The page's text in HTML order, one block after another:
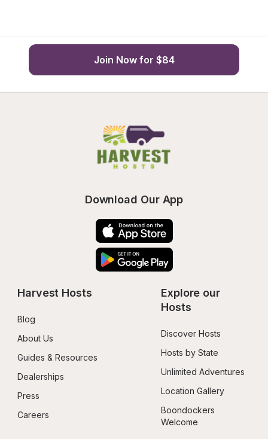
Join Now for $84
Download Our App
Harvest Hosts
Blog
About Us
Guides & Resources
Dealerships
Press
Careers
Explore our
Hosts
Discover Hosts
Hosts by State
Unlimited Adventures
Location Gallery
Boondockers
Welcome